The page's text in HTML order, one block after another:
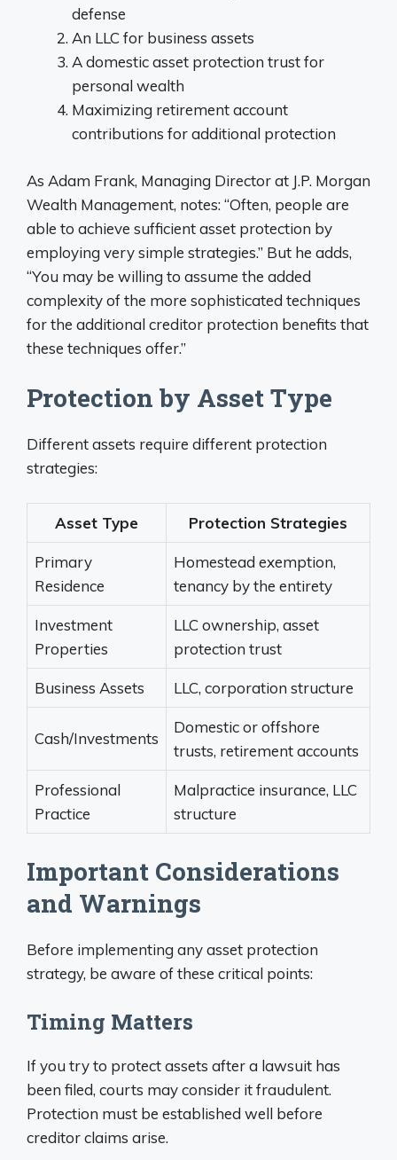
defense
An LLC for business assets
A domestic asset protection trust for
personal wealth
Maximizing retirement account
contributions for additional protection
As Adam Frank, Managing Director at J.P. Morgan
Wealth Management, notes: “Often, people are
able to achieve sufficient asset protection by
employing very simple strategies.” But he adds,
“You may be willing to assume the added
complexity of the more sophisticated techniques
for the additional creditor protection benefits that
these techniques offer.”
Protection by Asset Type
Different assets require different protection
strategies:
Asset Type Protection Strategies
Primary
Residence
Homestead exemption,
tenancy by the entirety
Investment
Properties
LLC ownership, asset
protection trust
Business Assets LLC, corporation structure
Cash/Investments
Domestic or offshore
trusts, retirement accounts
Professional
Practice
Malpractice insurance, LLC
structure
Important Considerations
and Warnings
Before implementing any asset protection
strategy, be aware of these critical points:
Timing Matters
If you try to protect assets after a lawsuit has
been filed, courts may consider it fraudulent.
Protection must be established well before
creditor claims arise.